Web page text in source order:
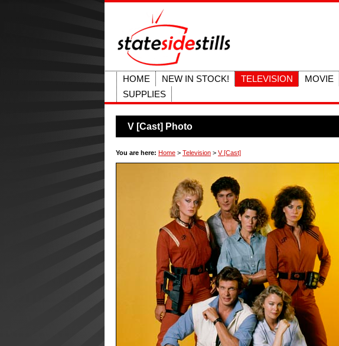
HOME
NEW IN STOCK! TELEVISION MOVIE
SUPPLIES
V [Cast] Photo
You are here: Home > Television > V [Cast]